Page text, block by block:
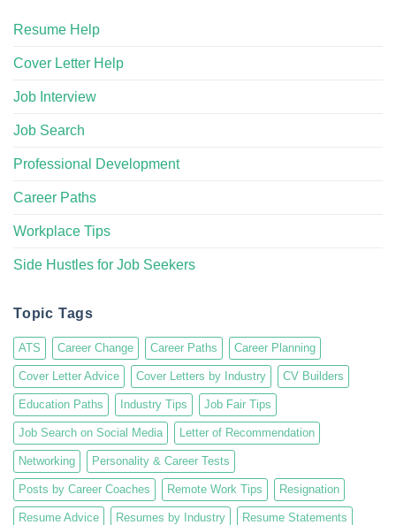
Resume Help
Cover Letter Help
Job Interview
Job Search
Professional Development
Career Paths
Workplace Tips
Side Hustles for Job Seekers
Topic Tags
ATS Career Change Career Paths Career Planning
Cover Letter Advice Cover Letters by Industry CV Builders
Education Paths Industry Tips Job Fair Tips
Job Search on Social Media Letter of Recommendation
Networking Personality & Career Tests
Posts by Career Coaches Remote Work Tips Resignation
Resume Advice Resumes by Industry Resume Statements